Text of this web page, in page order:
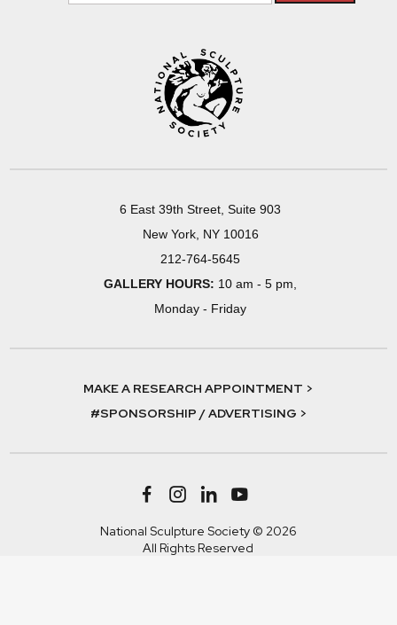
6 East 39th Street, Suite 903
New York, NY 10016
212-764-5645
GALLERY HOURS: 10 am - 5 pm,
Monday - Friday
MAKE A RESEARCH APPOINTMENT >
#SPONSORSHIP / ADVERTISING >
National Sculpture Society © 2026
All Rights Reserved